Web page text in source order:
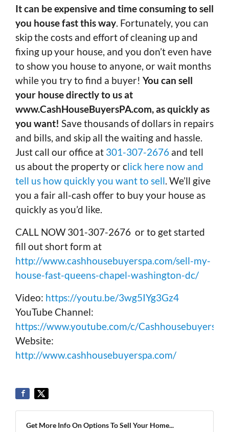
It can be expensive and time consuming to sell
you house fast this way. Fortunately, you can
skip the costs and effort of cleaning up and
fixing up your house, and you don’t even have
to show you house to anyone, or wait months
while you try to find a buyer! You can sell
your house directly to us at
www.CashHouseBuyersPA.com, as quickly as
you want! Save thousands of dollars in repairs
and bills, and skip all the waiting and hassle.
Just call our office at 301-307-2676 and tell
us about the property or click here now and
tell us how quickly you want to sell. We’ll give
you a fair all-cash offer to buy your house as
quickly as you’d like.
CALL NOW 301-307-2676 or to get started
fill out short form at
http://www.cashhousebuyerspa.com/sell-my-
house-fast-queens-chapel-washington-dc/
Video: https://youtu.be/3wg5IYg3Gz4
YouTube Channel:
https://www.youtube.com/c/Cashhousebuyerspa
Website:
http://www.cashhousebuyerspa.com/
Get More Info On Options To Sell Your Home...